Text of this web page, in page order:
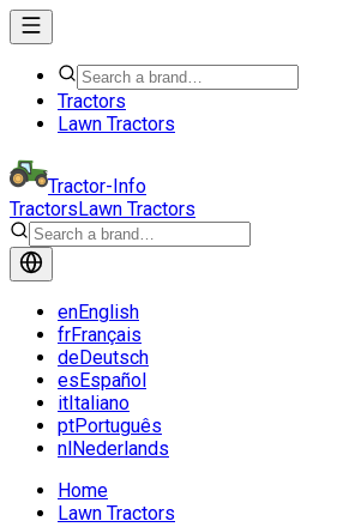
Tractors
Lawn Tractors
Tractor-Info
TractorsLawn Tractors
enEnglish
frFrançais
deDeutsch
esEspañol
itItaliano
ptPortuguês
nlNederlands
Home
Lawn Tractors